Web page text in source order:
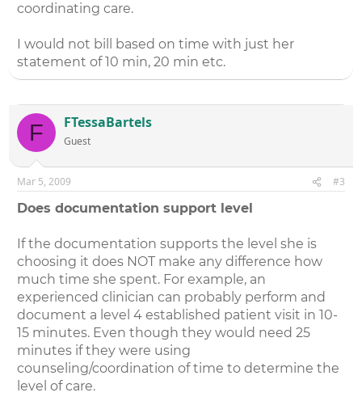
coordinating care.
I would not bill based on time with just her
statement of 10 min, 20 min etc.
F FTessaBartels
Guest
Mar 5, 2009 #3
Does documentation support level
If the documentation supports the level she is
choosing it does NOT make any difference how
much time she spent. For example, an
experienced clinician can probably perform and
document a level 4 established patient visit in 10-
15 minutes. Even though they would need 25
minutes if they were using
counseling/coordination of time to determine the
level of care.